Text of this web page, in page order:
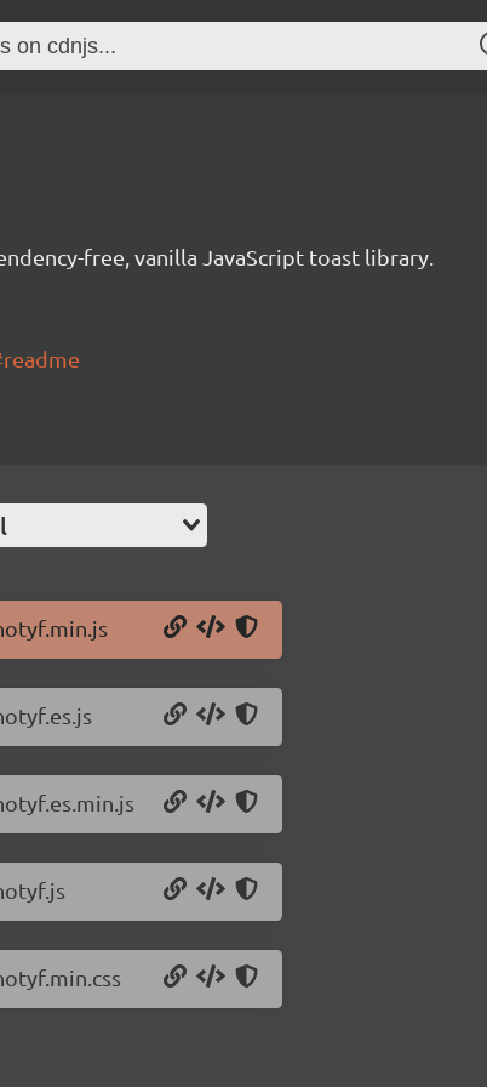
free, vanilla JavaScript toast library.